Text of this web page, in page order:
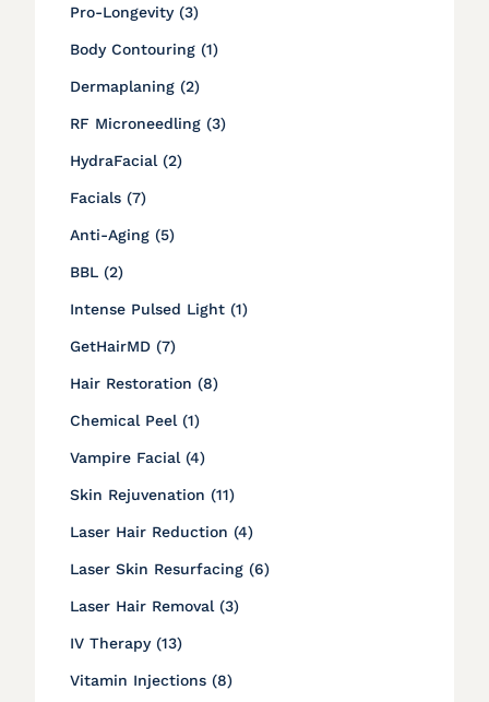
Pro-Longevity (3Posts
)
Body Contouring (1Posts
)
Dermaplaning (2Posts
)
RF Microneedling (3Posts
)
HydraFacial (2Posts
)
Facials (7Posts
)
Anti-Aging (5Posts
)
BBL (2Posts
)
Intense Pulsed Light (1Posts
)
GetHairMD (7Posts
)
Hair Restoration (8Posts
)
Chemical Peel (1Posts
)
Vampire Facial (4Posts
)
Skin Rejuvenation (11Posts
)
Laser Hair Reduction (4Posts
)
Laser Skin Resurfacing (6Posts
)
Laser Hair Removal (3Posts
)
IV Therapy (13Posts
)
Vitamin Injections (8Posts
)